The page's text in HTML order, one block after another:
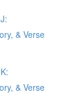
& Verse
& Verse